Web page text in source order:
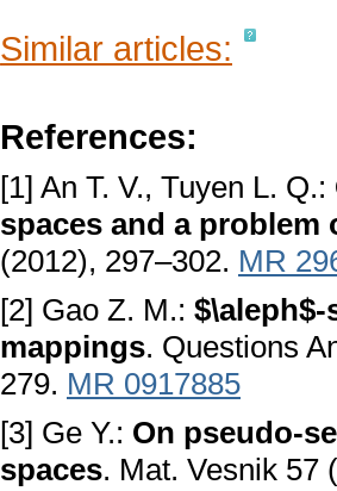
Similar articles:
References:
[1] An T. V., Tuyen L. Q.:
spaces and a problem
(2012), 297–302. MR
[2] Gao Z. M.:
mappings. Questions
279. MR 0917885
[3] Ge Y.: On pseudo-
spaces. Mat. Vesnik 57